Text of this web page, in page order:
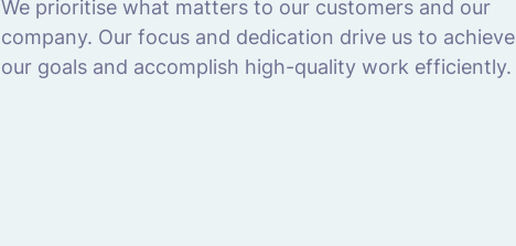
We prioritise what matters to our customers and our
company. Our focus and dedication drive us to achieve
our goals and accomplish high-quality work efficiently.